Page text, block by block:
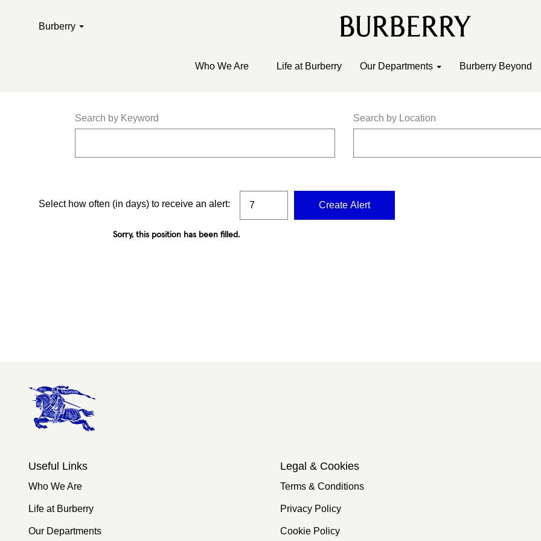
Burberry
Who We Are Life at Burberry Our Departments Burberry Beyond
Search by Keyword Search by Location
Select how often (in days) to receive an alert: Create Alert
Sorry, this position has been filled.
Useful Links
Who We Are
Life at Burberry
Our Departments
Legal & Cookies
Terms & Conditions
Privacy Policy
Cookie Policy